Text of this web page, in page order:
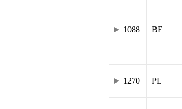
1088 BE
1270 PL